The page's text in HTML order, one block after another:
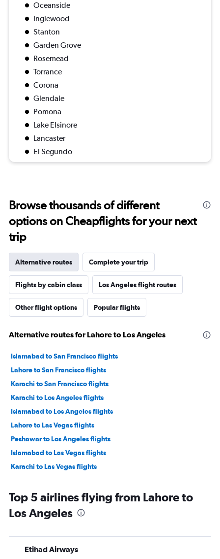
Oceanside
Inglewood
Stanton
Garden Grove
Rosemead
Torrance
Corona
Glendale
Pomona
Lake Elsinore
Lancaster
El Segundo
Browse thousands of different
options on Cheapflights for your next
trip
Alternative routes Complete your trip
Flights by cabin class Los Angeles flight routes
Other flight options Popular flights
Alternative routes for Lahore to Los Angeles
Islamabad to San Francisco flights
Lahore to San Francisco flights
Karachi to San Francisco flights
Karachi to Los Angeles flights
Islamabad to Los Angeles flights
Lahore to Las Vegas flights
Peshawar to Los Angeles flights
Islamabad to Las Vegas flights
Karachi to Las Vegas flights
Top 5 airlines flying from Lahore to
Los Angeles
Etihad Airways